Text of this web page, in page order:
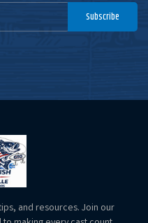
Subscribe
and resources. Join our